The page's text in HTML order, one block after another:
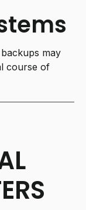
may
course of